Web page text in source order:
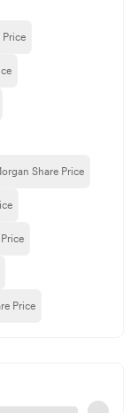
Price
Share Price
Price